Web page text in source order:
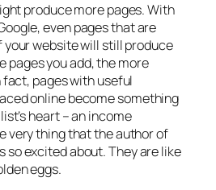
produce more pages. With
even pages that are
your website will still produce
pages you add, the more
fact, pages with useful
online become something
heart – an income
very thing that the author of
so excited about. They are like
eggs.